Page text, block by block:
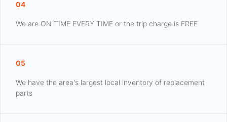
04
We are ON TIME EVERY TIME or the trip charge is FREE
05
We have the area's largest local inventory of replacement
parts